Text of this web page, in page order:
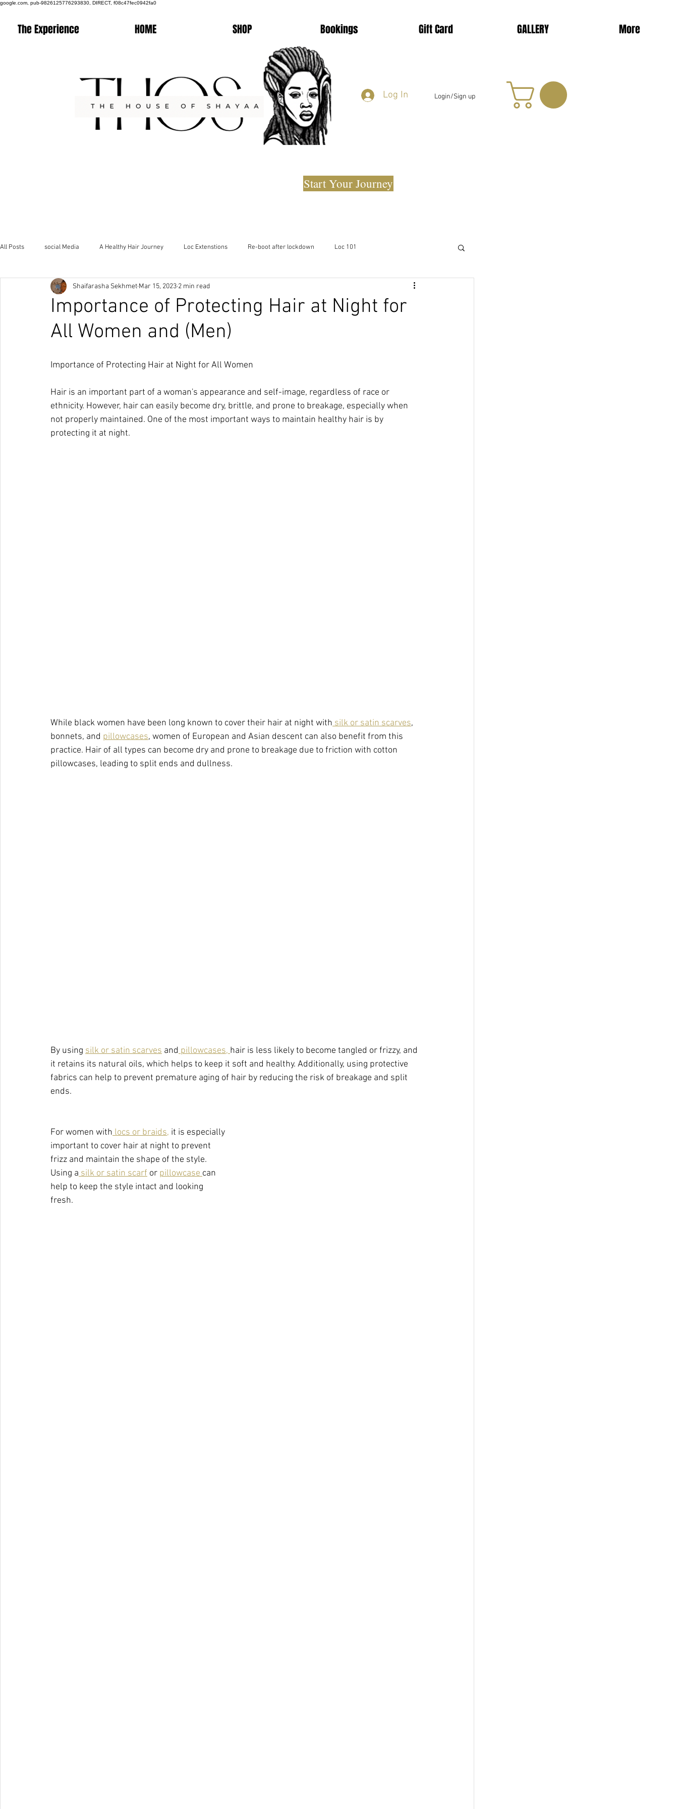
google.com, pub-9826125776293830, DIRECT, f08c47fec0942fa0
The Experience HOME SHOP Bookings Gift Card GALLERY More
Log In Login/Sign up
Start Your Journey
All Posts social Media A Healthy Hair Journey Loc Extenstions Re-boot after lockdown Loc 101
Wholistic Health and Wellness Natural Lifestyle The House of Shayaa
Importance of Protecting Hair at Night for
All Women and (Men)
Shaifarasha Sekhmet Mar 15, 2023 2 min read
Importance of Protecting Hair at Night for All Women
Hair is an important part of a woman's appearance and self-image, regardless of race or
ethnicity. However, hair can easily become dry, brittle, and prone to breakage, especially when
not properly maintained. One of the most important ways to maintain healthy hair is by
protecting it at night.
While black women have been long known to cover their hair at night with silk or satin scarves,
bonnets, and pillowcases, women of European and Asian descent can also benefit from this
practice. Hair of all types can become dry and prone to breakage due to friction with cotton
pillowcases, leading to split ends and dullness.
By using silk or satin scarves and pillowcases, hair is less likely to become tangled or frizzy, and
it retains its natural oils, which helps to keep it soft and healthy. Additionally, using protective
fabrics can help to prevent premature aging of hair by reducing the risk of breakage and split
ends.
For women with locs or braids, it is especially
important to cover hair at night to prevent
frizz and maintain the shape of the style.
Using a silk or satin scarf or pillowcase can
help to keep the style intact and looking
fresh.